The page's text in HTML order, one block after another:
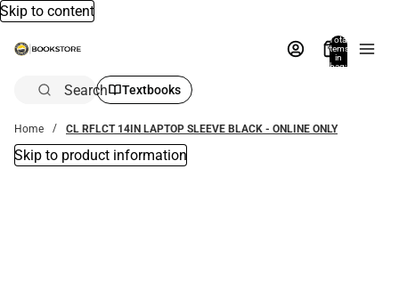
Skip to content
Total
items
in
bag:
Search Textbooks
Home CL RFLCT 14IN LAPTOP SLEEVE BLACK - ONLINE ONLY
Skip to product information